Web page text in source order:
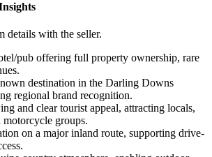
details with the seller.
pub offering full property ownership, rare
destination in the Darling Downs
regional brand recognition.
and clear tourist appeal, attracting locals,
motorcycle groups.
on a major inland route, supporting drive-